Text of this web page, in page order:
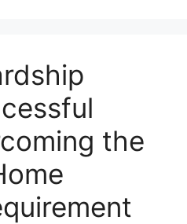
the